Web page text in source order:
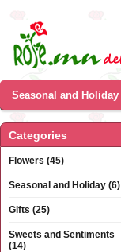
Seasonal and Holiday
Categories
Flowers (45)
Seasonal and Holiday (6)
Gifts (25)
Sweets and Sentiments
(14)